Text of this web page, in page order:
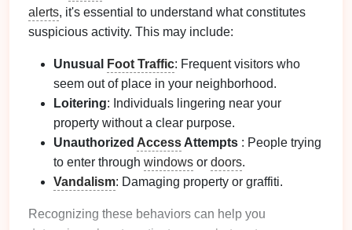
alerts, it's essential to understand what constitutes
suspicious activity. This may include:
Unusual Foot Traffic: Frequent visitors who
seem out of place in your neighborhood.
Loitering: Individuals lingering near your
property without a clear purpose.
Unauthorized Access Attempts : People trying
to enter through windows or doors.
Vandalism: Damaging property or graffiti.
Recognizing these behaviors can help you